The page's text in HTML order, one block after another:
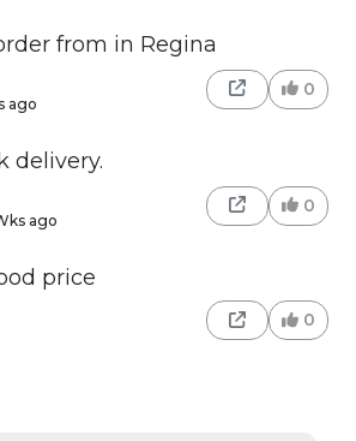
from in Regina
ago
0
delivery.
ago
0
price
0